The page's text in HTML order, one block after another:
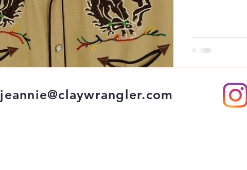
jeannie@claywrangler.com